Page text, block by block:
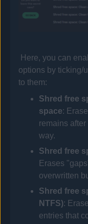
Here, you can
options by ticking/
to them:
Shred free
space:
remains
way.
Shred free
Erases
overwritten
Shred free
NTFS):
entries that